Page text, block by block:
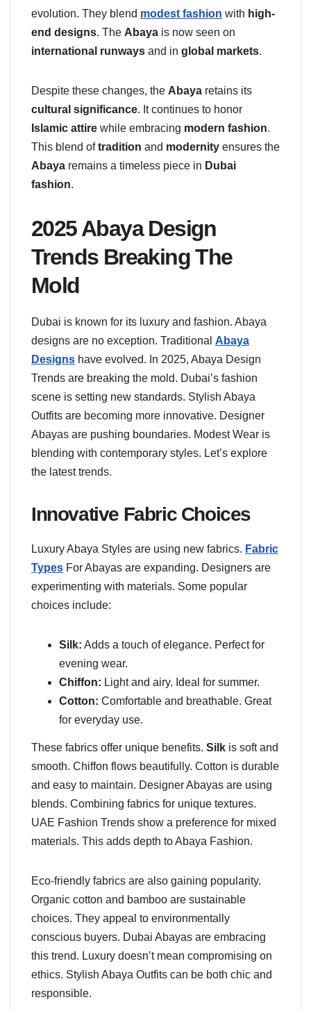
evolution. They blend modest fashion with high-
end designs. The Abaya is now seen on
international runways and in global markets.
Despite these changes, the Abaya retains its
cultural significance. It continues to honor
Islamic attire while embracing modern fashion.
This blend oftradition and modernity ensures the
Abaya remains a timeless piece in Dubai
fashion.
2025 Abaya Design
Trends Breaking The
Mold
Dubai is known for its luxury and fashion. Abaya
designs are no exception. Traditional Abaya
Designs have evolved. In 2025, Abaya Design
Trends are breaking the mold. Dubai’s fashion
scene is setting new standards. Stylish Abaya
Outfits are becoming more innovative. Designer
Abayas are pushing boundaries. Modest Wear is
blending with contemporary styles. Let’s explore
the latest trends.
Innovative Fabric Choices
Luxury Abaya Styles are using new fabrics. Fabric
Types For Abayas are expanding. Designers are
experimenting with materials. Some popular
choices include:
Silk: Adds a touch of elegance. Perfect for
evening wear.
Chiffon: Light and airy. Ideal for summer.
Cotton: Comfortable and breathable. Great
for everyday use.
These fabrics offer unique benefits. Silk is soft and
smooth. Chiffon flows beautifully. Cotton is durable
and easy to maintain. Designer Abayas are using
blends. Combining fabrics for unique textures.
UAE Fashion Trends show a preference for mixed
materials. This adds depth to Abaya Fashion.
Eco-friendly fabrics are also gaining popularity.
Organic cotton and bamboo are sustainable
choices. They appeal to environmentally
conscious buyers. Dubai Abayas are embracing
this trend. Luxury doesn’t mean compromising on
ethics. Stylish Abaya Outfits can be both chic and
responsible.